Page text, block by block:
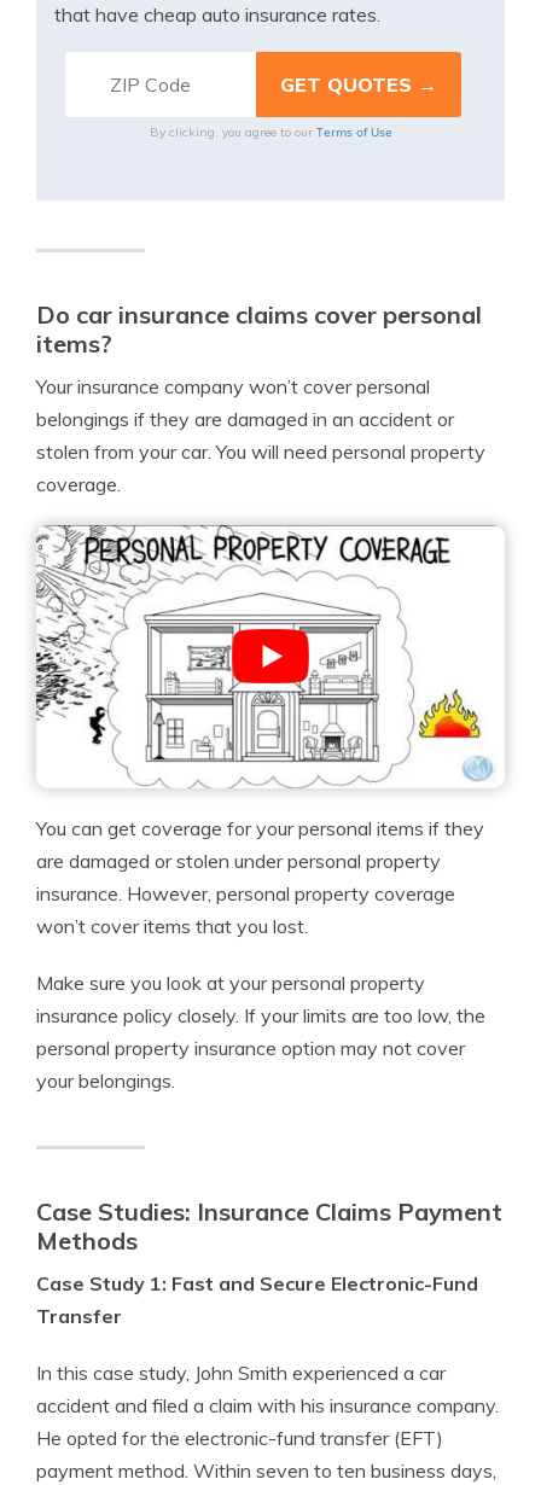
that have cheap auto insurance rates.
By clicking, you agree to our Terms of Use
Do car insurance claims cover personal
items?
Your insurance company won’t cover personal
belongings if they are damaged in an accident or
stolen from your car. You will need personal property
coverage.
You can get coverage for your personal items if they
are damaged or stolen under personal property
insurance. However, personal property coverage
won’t cover items that you lost.
Make sure you look at your personal property
insurance policy closely. If your limits are too low, the
personal property insurance option may not cover
your belongings.
Case Studies: Insurance Claims Payment
Methods
Case Study 1: Fast and Secure Electronic-Fund
Transfer
In this case study, John Smith experienced a car
accident and filed a claim with his insurance company.
He opted for the electronic-fund transfer (EFT)
payment method. Within seven to ten business days,